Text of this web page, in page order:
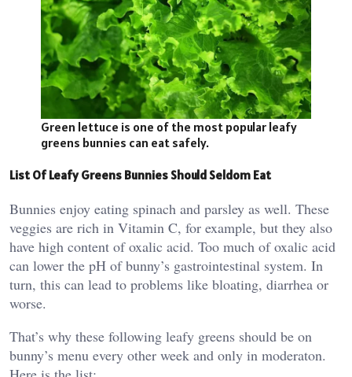
Green lettuce is one of the most popular leafy
greens bunnies can eat safely.
List Of Leafy Greens Bunnies Should Seldom Eat
Bunnies enjoy eating spinach and parsley as well. These
veggies are rich in Vitamin C, for example, but they also
have high content of oxalic acid. Too much of oxalic acid
can lower the pH of bunny’s gastrointestinal system. In
turn, this can lead to problems like bloating, diarrhea or
worse.
That’s why these following leafy greens should be on
bunny’s menu every other week and only in moderaton.